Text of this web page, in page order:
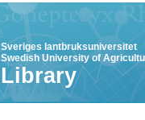
Sveriges lantbruksuniversitet
Swedish University of
Library